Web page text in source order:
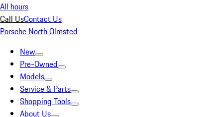
All hours
Call UsContact Us
Porsche North Olmsted
New
Pre-Owned
Models
Service & Parts
Shopping Tools
About Us